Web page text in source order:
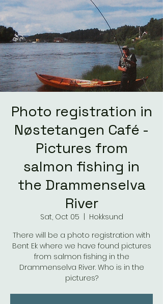
Photo registration in
Nøstetangen Café -
Pictures from
salmon fishing in
the Drammenselva
River
Sat, Oct 05
Hokksund
There will be a photo registration with
Bent Ek where we have found pictures
from salmon fishing in the
Drammenselva River. Who is in the
pictures?